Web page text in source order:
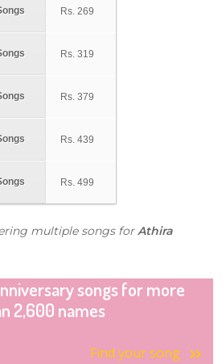
Rs. 269
Rs. 319
Rs. 379
Rs. 439
Rs. 499
multiple songs forAthira
songs for more
2,600 names
Find your song